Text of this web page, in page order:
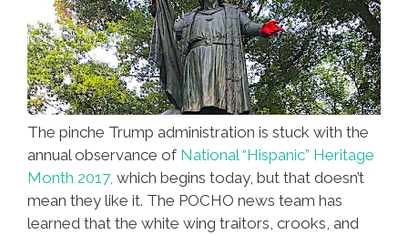
The pinche Trump administration is stuck with the
annual observance of National “Hispanic” Heritage
Month 2017, which begins today, but that doesn’t
mean they like it. The POCHO news team has
learned that the white wing traitors, crooks, and